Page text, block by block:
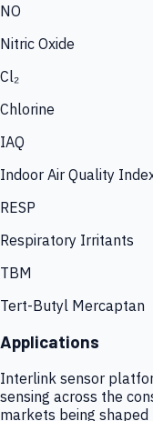
NO
Nitric Oxide
Cl₂
Chlorine
IAQ
Indoor Air Quality
RESP
Respiratory Irritants
TBM
Tert-Butyl Mercaptan
Applications
Interlink sensor
sensing across the
markets being